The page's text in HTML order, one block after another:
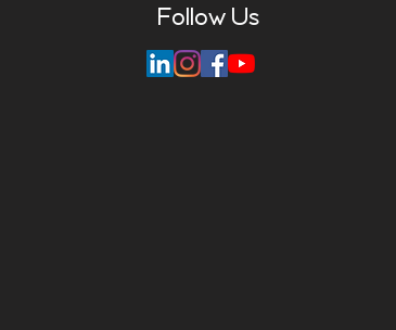
Follow Us